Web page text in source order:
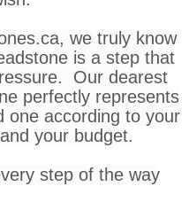
we truly know
is a step that
Our dearest
perfectly represents
one according to your
your budget.
step of the way